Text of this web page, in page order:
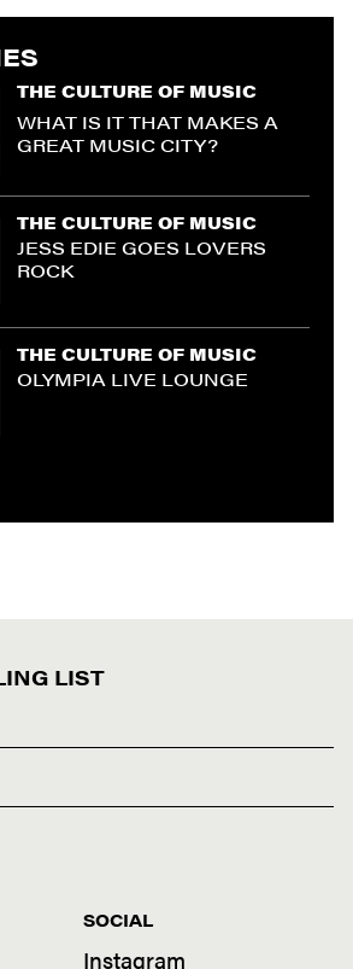
THE CULTURE OF MUSIC
WHAT IS IT THAT MAKES A
GREAT MUSIC CITY?
THE CULTURE OF MUSIC
JESS EDIE GOES LOVERS
ROCK
THE CULTURE OF MUSIC
OLYMPIA LIVE LOUNGE
LIST
SOCIAL
Instagram